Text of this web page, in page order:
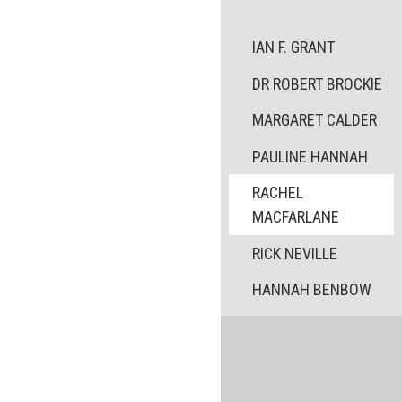
IAN F. GRANT
DR ROBERT BROCKIE
MARGARET CALDER
PAULINE HANNAH
RACHEL
MACFARLANE
RICK NEVILLE
HANNAH BENBOW